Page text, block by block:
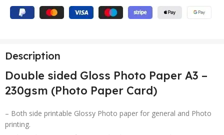
Description
Double sided Gloss Photo Paper A3 –
230gsm (Photo Paper Card)
– Both side printable Glossy Photo paper for general and Photo
printing.